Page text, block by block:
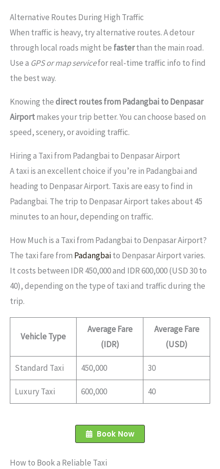
Alternative Routes During High Traffic
When traffic is heavy, try alternative routes. A detour
through local roads might be fasterthan the main road.
Use a GPS or map servicefor real-time traffic info to find
the best way.
Knowing thedirect routes from Padangbai to Denpasar
Airportmakes your trip better. You can choose based on
speed, scenery, or avoiding traffic.
Hiring a Taxi from Padangbai to Denpasar Airport
A taxi is an excellent choice if you’re in Padangbai and
heading to Denpasar Airport. Taxis are easy to find in
Padangbai. The trip to Denpasar Airport takes about 45
minutes to an hour, depending on traffic.
How Much is a Taxi from Padangbai to Denpasar Airport?
The taxi fare from Padangbaito Denpasar Airport varies.
It costs between IDR 450,000 and IDR 600,000 (USD 30 to
40), depending on the type of taxi and traffic during the
trip.
Vehicle Type
Average Fare
(IDR)
Average Fare
(USD)
Standard Taxi 450,000 30
Luxury Taxi 600,000 40
Book Now
How to Book a Reliable Taxi